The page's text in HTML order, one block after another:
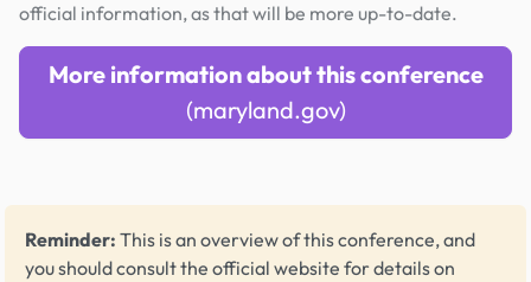
official information, as that will be more up-to-date.
More information about this conference
(maryland.gov)
Reminder: This is an overview of this conference, and
you should consult the official website for details on